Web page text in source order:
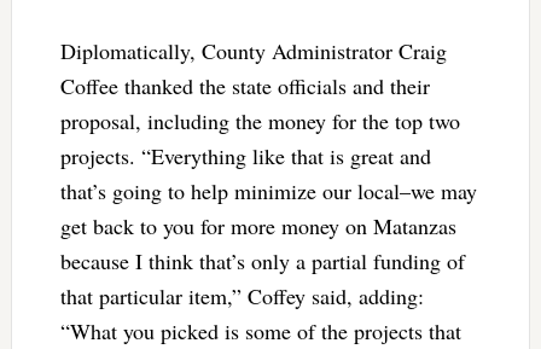
Diplomatically, County Administrator Craig
Coffee thanked the state officials and their
proposal, including the money for the top two
projects. “Everything like that is great and
that’s going to help minimize our local–we may
get back to you for more money on Matanzas
because I think that’s only a partial funding of
that particular item,” Coffey said, adding:
“What you picked is some of the projects that